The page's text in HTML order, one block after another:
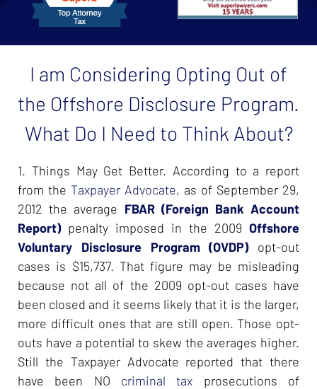
I am Considering Opting Out of
the Offshore Disclosure Program.
What Do I Need to Think About?
1. Things May Get Better. According to a report
from the Taxpayer Advocate, as of September 29,
2012 the average FBAR (Foreign Bank Account
Report) penalty imposed in the 2009 Offshore
Voluntary Disclosure Program (OVDP)
opt-out
cases is $15,737. That figure may be misleading
because not all of the 2009 opt-out cases have
been closed and it seems likely that it is the larger,
more difficult ones that are still open. Those opt-
outs have a potential to skew the averages higher.
Still the Taxpayer Advocate reported that there
have been NO criminal tax prosecutions of